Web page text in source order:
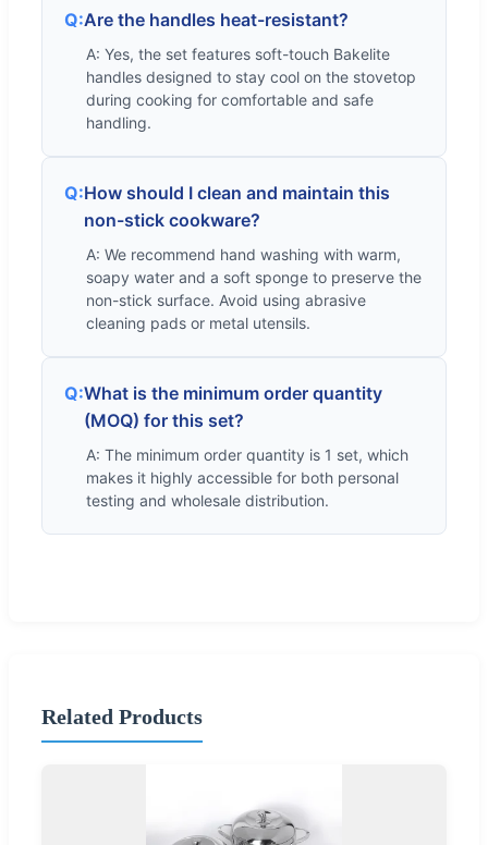
Q:Are the handles heat-resistant?
A: Yes, the set features soft-touch Bakelite
handles designed to stay cool on the stovetop
during cooking for comfortable and safe
handling.
Q:How should I clean and maintain this
non-stick cookware?
A: We recommend hand washing with warm,
soapy water and a soft sponge to preserve the
non-stick surface. Avoid using abrasive
cleaning pads or metal utensils.
Q:What is the minimum order quantity
(MOQ) for this set?
A: The minimum order quantity is 1 set, which
makes it highly accessible for both personal
testing and wholesale distribution.
Related Products